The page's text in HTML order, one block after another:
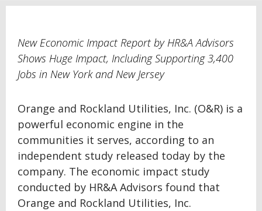
New Economic Impact Report by HR&A Advisors
Shows Huge Impact, Including Supporting 3,400
Jobs in New York and New Jersey
Orange and Rockland Utilities, Inc. (O&R) is a
powerful economic engine in the
communities it serves, according to an
independent study released today by the
company. The economic impact study
conducted by HR&A Advisors found that
Orange and Rockland Utilities, Inc.